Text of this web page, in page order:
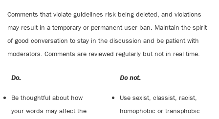
Comments that violate guidelines risk being deleted, and violations
may result in a temporary or permanent user ban. Maintain the spirit
of good conversation to stay in the discussion and be patient with
moderators. Comments are reviewed regularly but not in real time.
Do:
Be thoughtful about how
your words may affect the
Do not:
Use sexist, classist, racist,
homophobic or transphobic